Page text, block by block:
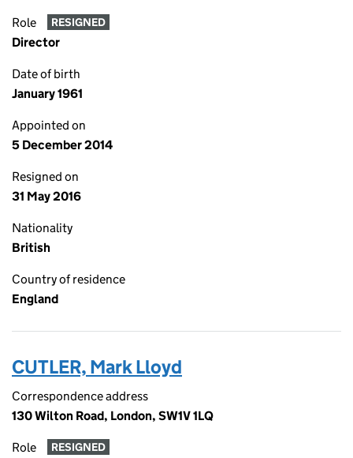
Role RESIGNED
Director
Date of birth
January 1961
Appointed on
5 December 2014
Resigned on
31 May 2016
Nationality
British
Country of residence
England
CUTLER, Mark Lloyd
Correspondence address
130 Wilton Road, London, SW1V 1LQ
Role RESIGNED